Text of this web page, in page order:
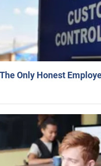
Only Honest